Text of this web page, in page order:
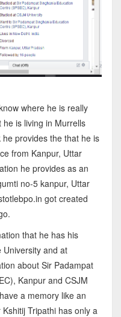
where he is really
is living in Murrells
provides the that he is
from Kanpur, Uttar
he provides as an
no-5 kanpur, Uttar
got created
that he has his
and at
about Sir Padampat
Kanpur and CSJM
a memory like an
Tripathi has only a